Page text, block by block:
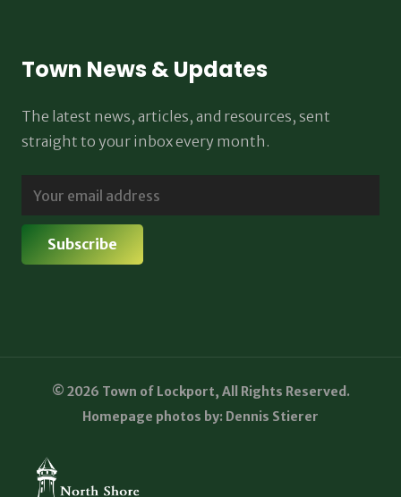
Town News & Updates
The latest news, articles, and resources, sent
straight to your inbox every month.
© 2026 Town of Lockport, All Rights Reserved.
Homepage photos by: Dennis Stierer